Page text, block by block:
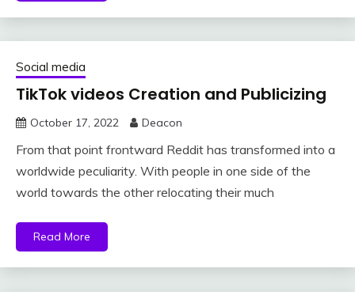
Social media
TikTok videos Creation and Publicizing
October 17, 2022 Deacon
From that point frontward Reddit has transformed into a
worldwide peculiarity. With people in one side of the
world towards the other relocating their much
Read More